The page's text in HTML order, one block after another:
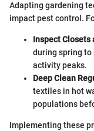
Adapting gardening
impact pest control.
Inspect Closets
during spring to
activity peaks.
Deep Clean
textiles in hot
populations
Implementing these